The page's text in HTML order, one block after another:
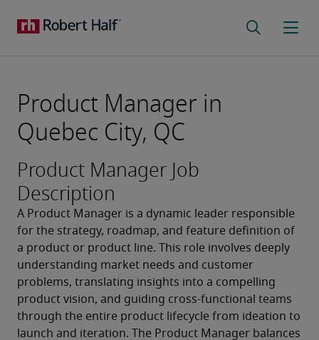
Product Manager in
Quebec City, QC
Product Manager Job
Description
A Product Manager is a dynamic leader responsible
for the strategy, roadmap, and feature definition of
a product or product line. This role involves deeply
understanding market needs and customer
problems, translating insights into a compelling
product vision, and guiding cross-functional teams
through the entire product lifecycle from ideation to
launch and iteration. The Product Manager balances